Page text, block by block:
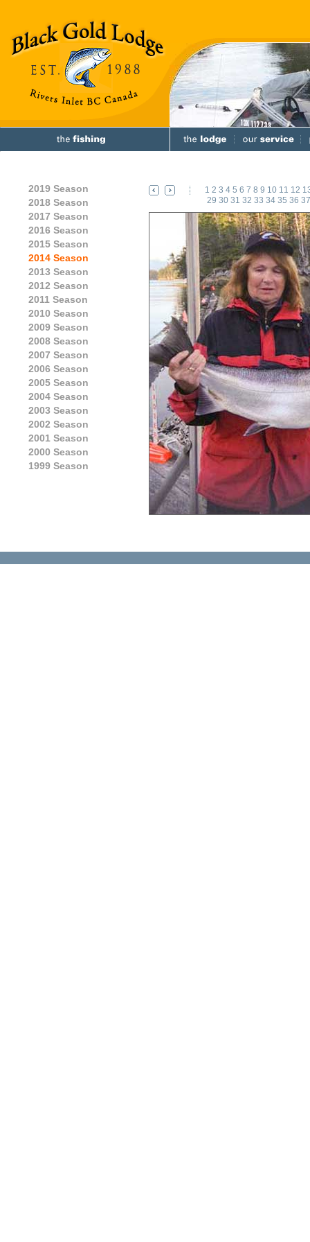
2019 Season
2018 Season
2017 Season
2016 Season
2015 Season
2014 Season
2013 Season
2012 Season
2011 Season
2010 Season
2009 Season
2008 Season
2007 Season
2006 Season
2005 Season
2004 Season
2003 Season
2002 Season
2001 Season
2000 Season
1999 Season
1 2 3 4 5 6 7 8 9 10 11 12
29 30 31 32 33 34 35 36 37